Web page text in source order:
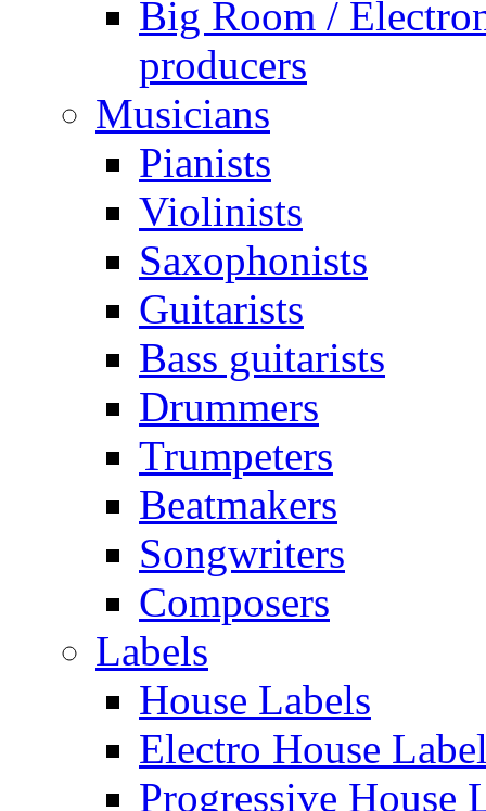
Big Room /
producers
Musicians
Pianists
Violinists
Saxophonists
Guitarists
Bass guitarists
Drummers
Trumpeters
Beatmakers
Songwriters
Composers
Labels
House Labels
Electro House
Progressive House